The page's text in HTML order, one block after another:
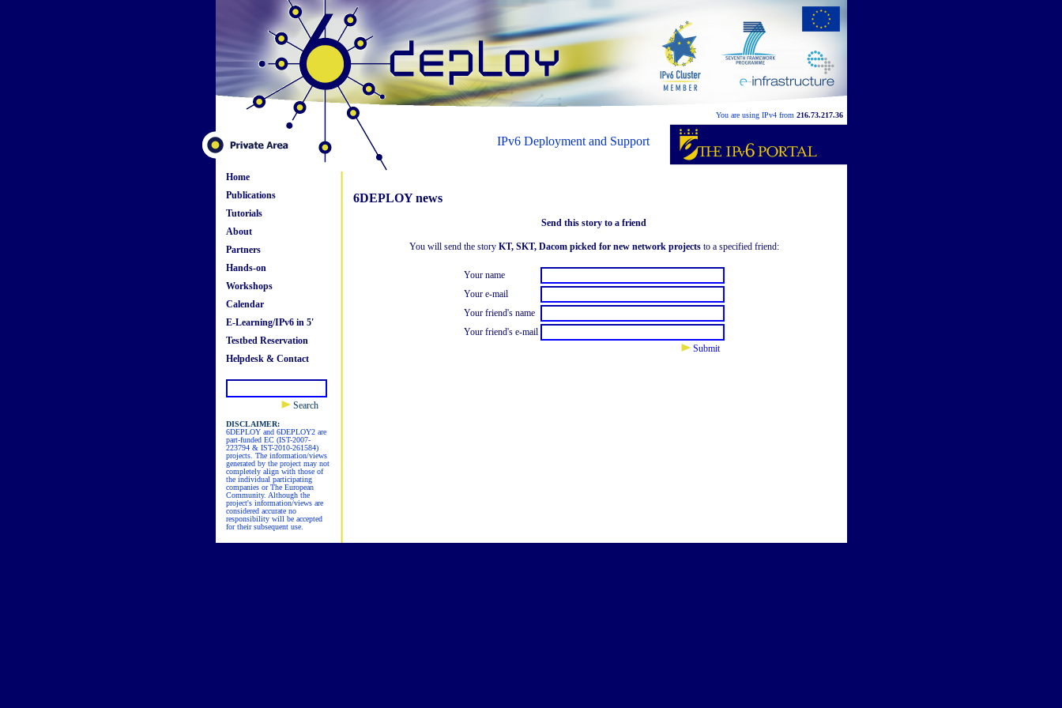
You are using IPv4 from 216.73.217.36
IPv6 Deployment and Support
Home
Publications
Tutorials
About
Partners
Hands-on
Workshops
Calendar
E-Learning/IPv6 in 5'
Testbed Reservation
Helpdesk & Contact
Search
DISCLAIMER:
6DEPLOY and 6DEPLOY2 are
part-funded EC (IST-2007-
223794 & IST-2010-261584)
projects. The information/views
generated by the project may not
completely align with those of
the individual participating
companies or The European
Community. Although the
project's information/views are
considered accurate no
responsibility will be accepted
for their subsequent use.
6DEPLOY news
Send this story to a friend
You will send the story KT, SKT, Dacom picked for new network projectsto a specified friend:
Your name
Your e-mail
Your friend's name
Your friend's e-mail
Submit